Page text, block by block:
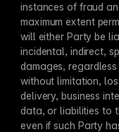
instances of fraud
maximum extent
will either Party be
incidental, indirect,
damages,
without limitation,
delivery, business
data, or liabilities to
even if such Party